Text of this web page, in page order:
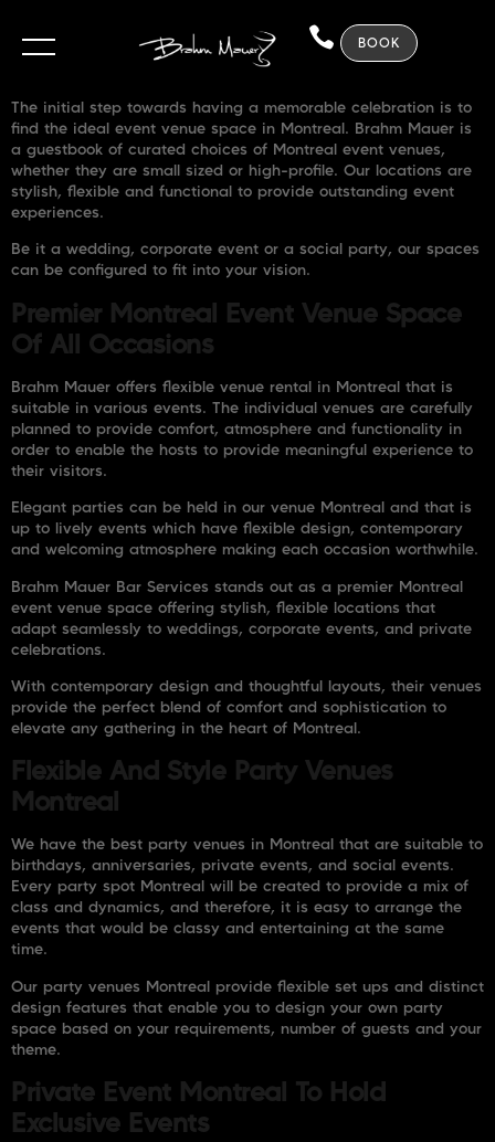
BOOK
The initial step towards having a memorable celebration is to
find the ideal event venue space in Montreal. Brahm Mauer is
a guestbook of curated choices of Montreal event venues,
whether they are small sized or high-profile. Our locations are
stylish, flexible and functional to provide outstanding event
experiences.
Be it a wedding, corporate event or a social party, our spaces
can be configured to fit into your vision.
Premier Montreal Event Venue Space
Of All Occasions
Brahm Mauer offers flexible venue rental in Montreal that is
suitable in various events. The individual venues are carefully
planned to provide comfort, atmosphere and functionality in
order to enable the hosts to provide meaningful experience to
their visitors.
Elegant parties can be held in our venue Montreal and that is
up to lively events which have flexible design, contemporary
and welcoming atmosphere making each occasion worthwhile.
Brahm Mauer Bar Services stands out as a premier Montreal
event venue space offering stylish, flexible locations that
adapt seamlessly to weddings, corporate events, and private
celebrations.
With contemporary design and thoughtful layouts, their venues
provide the perfect blend of comfort and sophistication to
elevate any gathering in the heart of Montreal.
Flexible And Style Party Venues
Montreal
We have the best party venues in Montreal that are suitable to
birthdays, anniversaries, private events, and social events.
Every party spot Montreal will be created to provide a mix of
class and dynamics, and therefore, it is easy to arrange the
events that would be classy and entertaining at the same
time.
Our party venues Montreal provide flexible set ups and distinct
design features that enable you to design your own party
space based on your requirements, number of guests and your
theme.
Private Event Montreal To Hold
Exclusive Events